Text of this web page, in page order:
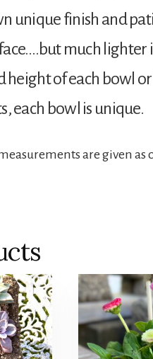
unique finish and
much lighter
height of each bowl
each bowl is unique.
are given